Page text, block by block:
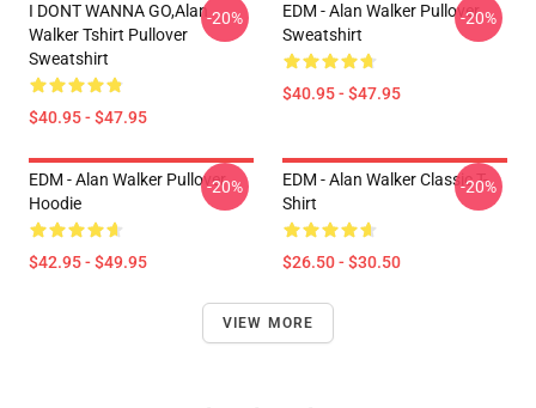
I DONT WANNA GO,Alan
Walker Tshirt Pullover
Sweatshirt
$40.95 - $47.95
-20%
EDM - Alan Walker Pullover
Sweatshirt
$40.95 - $47.95
-20%
EDM - Alan Walker Pullover
Hoodie
$42.95 - $49.95
-20%
EDM - Alan Walker Classic T-
Shirt
$26.50 - $30.50
-20%
VIEW MORE